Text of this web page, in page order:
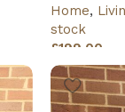
Home,
stock
£199.00